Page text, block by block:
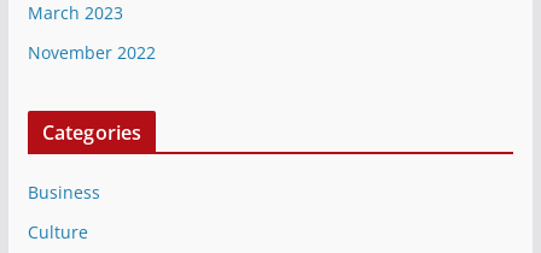
March 2023
November 2022
Categories
Business
Culture